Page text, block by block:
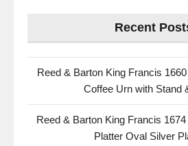
Recent
Reed & Barton King Francis
Coffee Urn with Stand
Reed & Barton King Francis
Platter Oval Silver